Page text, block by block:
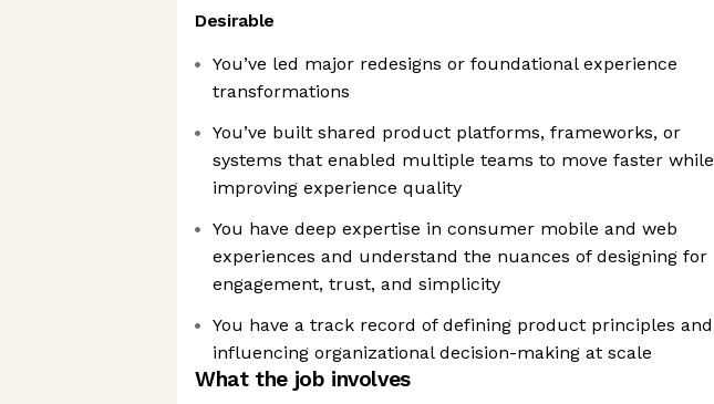
Desirable
You’ve led major redesigns or foundational experience
transformations
You’ve built shared product platforms, frameworks, or
systems that enabled multiple teams to move faster while
improving experience quality
You have deep expertise in consumer mobile and web
experiences and understand the nuances of designing for
engagement, trust, and simplicity
You have a track record of defining product principles and
influencing organizational decision-making at scale
What the job involves